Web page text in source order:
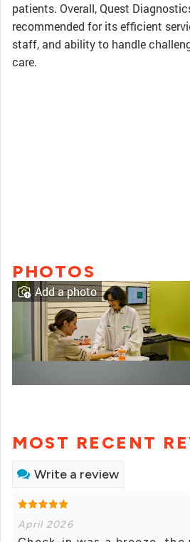
patients. Overall, Quest
recommended for its efficient
staff, and ability to handle
care.
PHOTOS
Add a photo
MOST RECENT
Write a review
April 2026